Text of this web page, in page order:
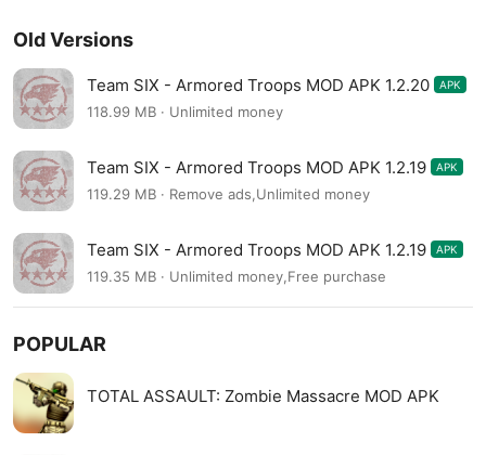
Old Versions
Team SIX - Armored Troops MOD APK 1.2.20 APK
118.99 MB · Unlimited money
Team SIX - Armored Troops MOD APK 1.2.19 APK
119.29 MB · Remove ads,Unlimited money
Team SIX - Armored Troops MOD APK 1.2.19 APK
119.35 MB · Unlimited money,Free purchase
POPULAR
TOTAL ASSAULT: Zombie Massacre MOD APK